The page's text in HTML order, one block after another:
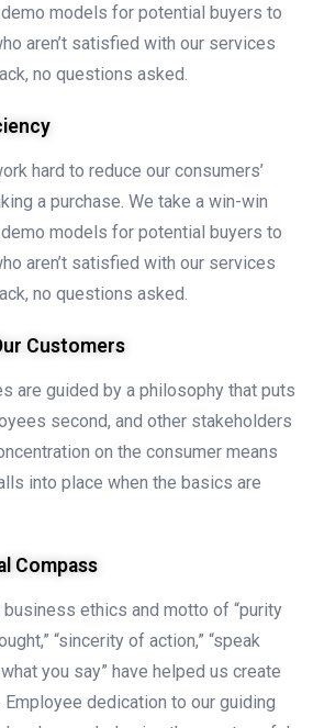
models for potential buyers to
aren’t satisfied with our services
no questions asked.
hard to reduce our consumers’
a purchase. We take a win-win
models for potential buyers to
aren’t satisfied with our services
no questions asked.
Customers
are guided by a philosophy that puts
second, and other stakeholders
on the consumer means
into place when the basics are
Compass
business ethics and motto of “purity
“sincerity of action,” “speak
you say” have helped us create
dedication to our guiding